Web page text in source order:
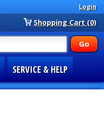
Login
Shopping Cart (0)
SERVICE & HELP